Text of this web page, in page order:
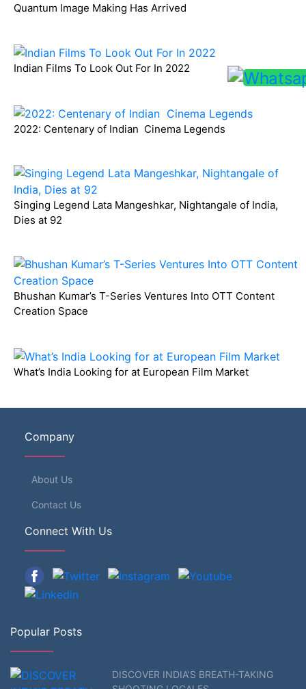
Quantum Image Making Has Arrived
Indian Films To Look Out For In 2022
2022: Centenary of Indian Cinema Legends
Singing Legend Lata Mangeshkar, Nightangale of India,
Dies at 92
Bhushan Kumar’s T-Series Ventures Into OTT Content
Creation Space
What’s India Looking for at European Film Market
Company
About Us
Contact Us
Connect With Us
Popular Posts
DISCOVER INDIA’S BREATH-TAKING